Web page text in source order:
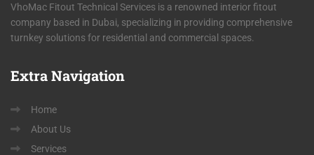
VhoMac Fitout Technical Services is a renowned interior fitout
company based in Dubai, specializing in providing comprehensive
turnkey solutions for residential and commercial spaces.
ExtraNavigation
Home
About Us
Services